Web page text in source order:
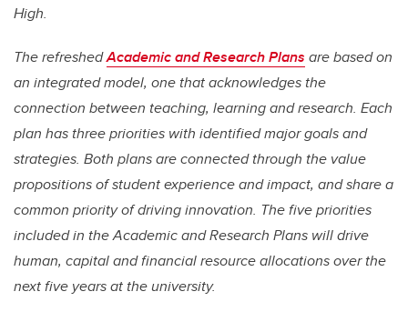
High.
The refreshedAcademic and Research Plans are based on
an integrated model, one that acknowledges the
connection between teaching, learning and research. Each
plan has three priorities with identified major goals and
strategies. Both plans are connected through the value
propositions of student experience and impact, and share a
common priority of driving innovation. The five priorities
included in the Academic and Research Plans will drive
human, capital and financial resource allocations over the
next five years at the university.